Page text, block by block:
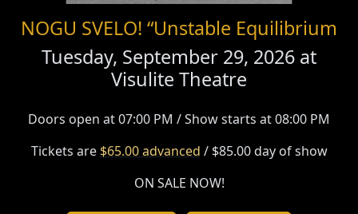
NOGU SVELO! “Unstable Equilibrium
Tuesday, September 29, 2026 at
Visulite Theatre
Doors open at 07:00 PM / Show starts at 08:00 PM
Tickets are $65.00 advanced / $85.00 day of show
ON SALE NOW!